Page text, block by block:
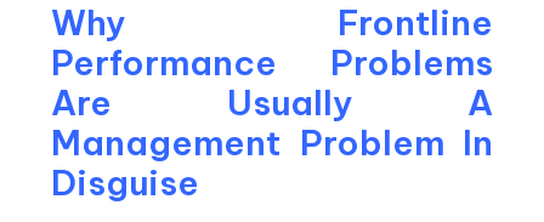
Why Frontline
Performance Problems
Are Usually A
Management Problem In
Disguise